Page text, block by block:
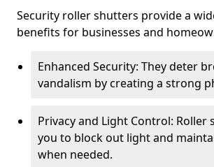
Security roller shutters provide a
benefits for businesses and
Enhanced Security: They deter
vandalism by creating a strong
Privacy and Light Control: Roller
you to block out light and
when needed.